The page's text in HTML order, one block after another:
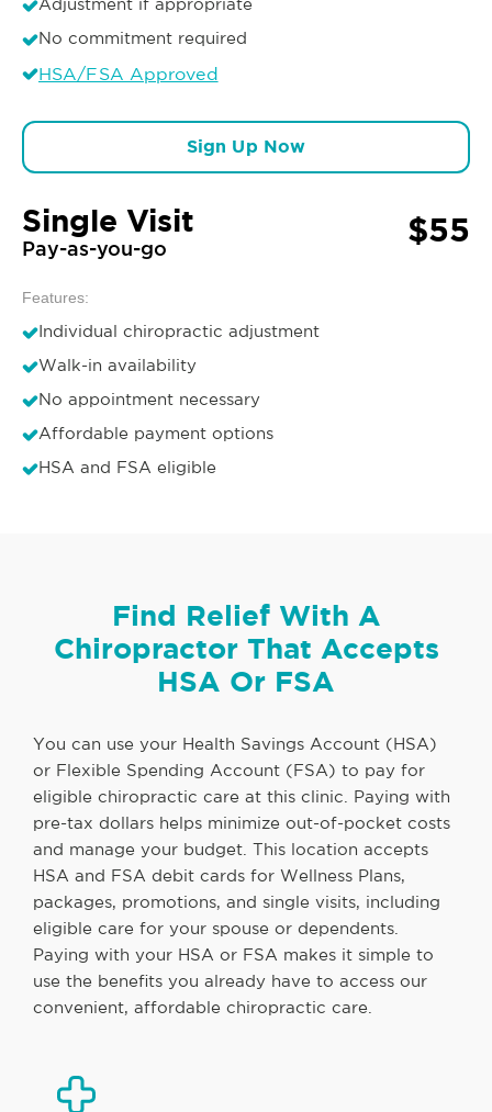
Adjustment if appropriate
No commitment required
HSA/FSA Approved
Sign Up Now
Single Visit
Pay-as-you-go $55
Features:
Individual chiropractic adjustment
Walk-in availability
No appointment necessary
Affordable payment options
HSA and FSA eligible
Find Relief With A
Chiropractor That Accepts
HSA Or FSA
You can use your Health Savings Account (HSA)
or Flexible Spending Account (FSA) to pay for
eligible chiropractic care at this clinic. Paying with
pre-tax dollars helps minimize out-of-pocket costs
and manage your budget. This location accepts
HSA and FSA debit cards for Wellness Plans,
packages, promotions, and single visits, including
eligible care for your spouse or dependents.
Paying with your HSA or FSA makes it simple to
use the benefits you already have to access our
convenient, affordable chiropractic care.